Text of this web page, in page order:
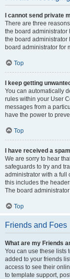
I cannot send private
There are three
the board administrator
the board administrator
board administrator for
Top
I keep getting
You can automatically
rules within your User
messages from a
have the power to
Top
I have received a
We are sorry to hear
safeguards to try and
administrator with a full
this includes the
The board
Top
Friends and Foes
What are my Friends
You can use these lists
added to your friends
access to see their
to template support,